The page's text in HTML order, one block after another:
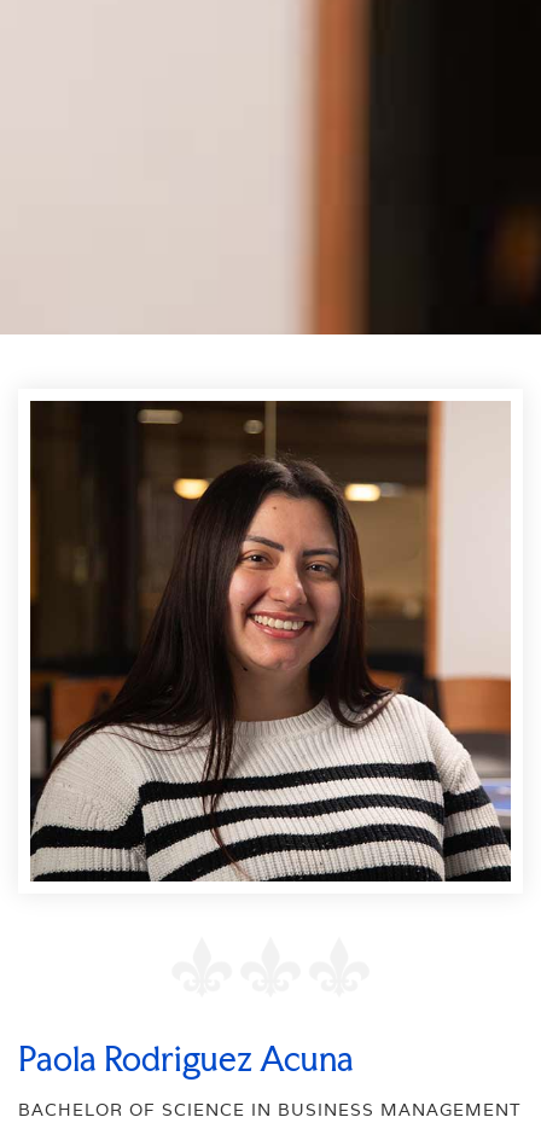
Paola Rodriguez Acuna
BACHELOR OF SCIENCE IN BUSINESS MANAGEMENT